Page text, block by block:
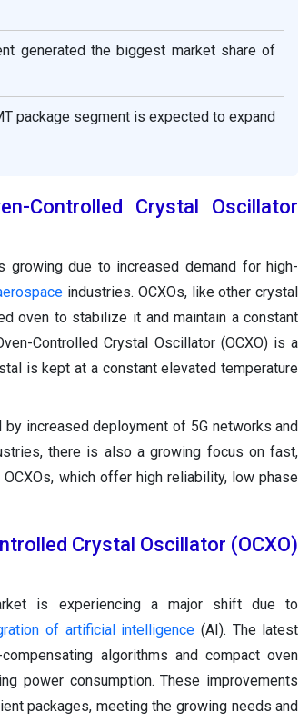
generated the biggest market share of
package segment is expected to expand
Controlled Crystal Oscillator
growing due to increased demand for high-
industries. OCXOs, like other crystal
oven to stabilize it and maintain a constant
Controlled Crystal Oscillator (OCXO) is a
is kept at a constant elevated temperature
increased deployment of 5G networks and
there is also a growing focus on fast,
which offer high reliability, low phase
Crystal Oscillator (OCXO)
is experiencing a major shift due to
of artificial intelligence (AI). The latest
algorithms and compact oven
power consumption. These improvements
packages, meeting the growing needs and